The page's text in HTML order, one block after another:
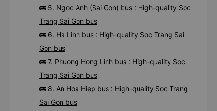
🚌 5. Ngoc Anh (Sai Gon) bus : High-quality Soc
Trang Sai Gon bus
🚌 6. Ha Linh bus : High-quality Soc Trang Sai
Gon bus
🚌 7. Phuong Hong Linh bus : High-quality Soc
Trang Sai Gon bus
🚌 8. An Hoa Hiep bus : High-quality Soc Trang
Sai Gon bus